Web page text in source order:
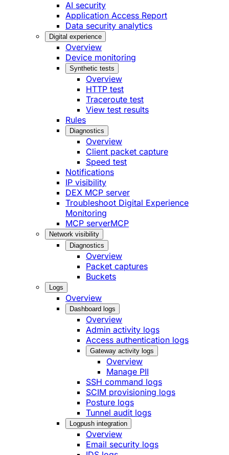
AI security
Application Access Report
Data security analytics
Digital experience
Overview
Device monitoring
Synthetic tests
Overview
HTTP test
Traceroute test
View test results
Rules
Diagnostics
Overview
Client packet capture
Speed test
Notifications
IP visibility
DEX MCP server
Troubleshoot Digital Experience
Monitoring
MCP serverMCP
Network visibility
Diagnostics
Overview
Packet captures
Buckets
Logs
Overview
Dashboard logs
Overview
Admin activity logs
Access authentication logs
Gateway activity logs
Overview
Manage PII
SSH command logs
SCIM provisioning logs
Posture logs
Tunnel audit logs
Logpush integration
Overview
Email security logs